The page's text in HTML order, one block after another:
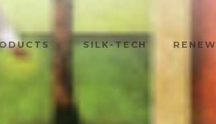
SILK-TECH RENEW